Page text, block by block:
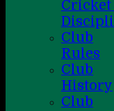
Junior
Boys
Cricket
Club
Rules
Club
History
Club